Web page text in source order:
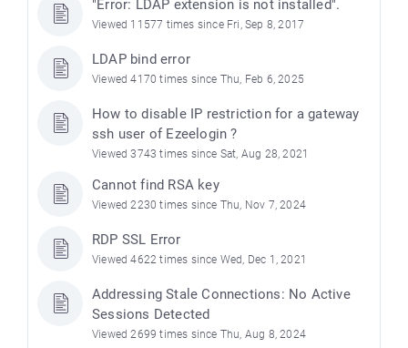
"Error: LDAP extension is not installed".
Viewed 11577 times since Fri, Sep 8, 2017
LDAP bind error
Viewed 4170 times since Thu, Feb 6, 2025
How to disable IP restriction for a gateway
ssh user of Ezeelogin ?
Viewed 3743 times since Sat, Aug 28, 2021
Cannot find RSA key
Viewed 2230 times since Thu, Nov 7, 2024
RDP SSL Error
Viewed 4622 times since Wed, Dec 1, 2021
Addressing Stale Connections: No Active
Sessions Detected
Viewed 2699 times since Thu, Aug 8, 2024